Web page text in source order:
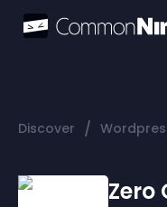
Discover /
Zero